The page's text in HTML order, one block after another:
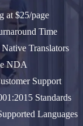
at $25/page
Time
Translators
NDA
Support
Standards
Languages